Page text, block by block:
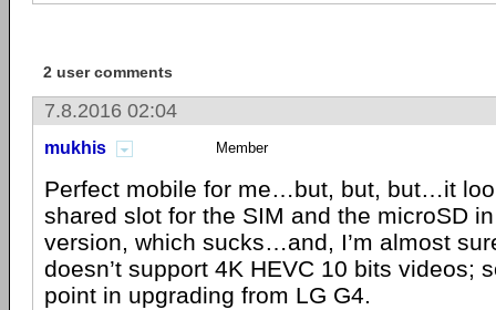
2 user comments
7.8.2016 02:04
mukhis Member
Perfect mobile for me…but, but, but…it
shared slot for the SIM and the microSD
version, which sucks…and, I’m almost
doesn’t support 4K HEVC 10 bits videos;
point in upgrading from LG G4.